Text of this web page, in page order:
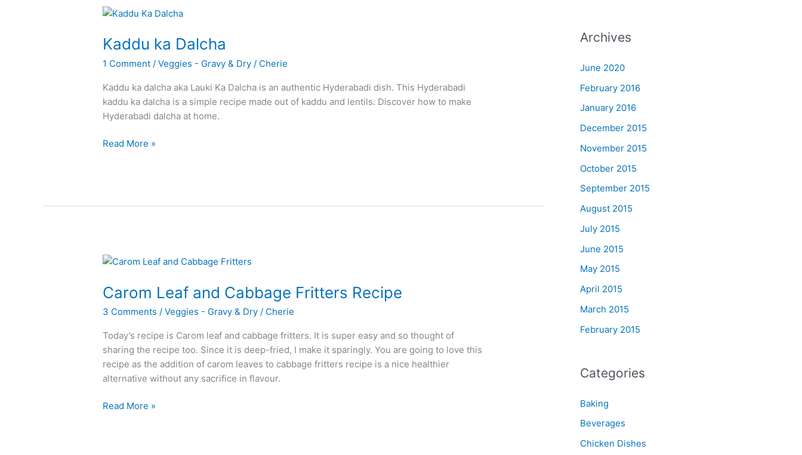
Kaddu ka Dalcha
1 Comment /Veggies - Gravy & Dry / Cherie
Kaddu ka dalcha aka Lauki Ka Dalcha is an authentic Hyderabadi dish. This Hyderabadi
kaddu ka dalcha is a simple recipe made out of kaddu and lentils. Discover how to make
Hyderabadi dalcha at home.
Kaddu
Read More »
Carom Leaf and Cabbage Fritters Recipe
3 Comments /Veggies - Gravy & Dry / Cherie
Today’s recipe is Carom leaf and cabbage fritters. It is super easy and so thought of
sharing the recipe too. Since it is deep-fried, I make it sparingly. You are going to love this
recipe as the addition of carom leaves to cabbage fritters recipe is a nice healthier
alternative without any sacrifice in flavour.
Carom
Read More »
Archives
June 2020
February 2016
January 2016
December 2015
November 2015
October 2015
September 2015
August 2015
July 2015
June 2015
May 2015
April 2015
March 2015
February 2015
Categories
Baking
Beverages
Chicken Dishes